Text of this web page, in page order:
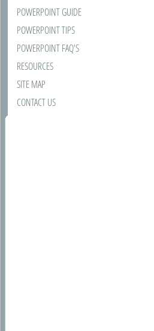
POWERPOINT GUIDE
POWERPOINT TIPS
POWERPOINT FAQ'S
RESOURCES
SITE MAP
CONTACT US